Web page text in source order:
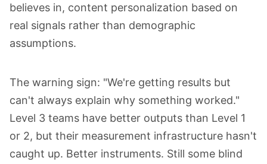
believes in, content personalization based on
real signals rather than demographic
assumptions.
The warning sign: "We're getting results but
can't always explain why something worked."
Level 3 teams have better outputs than Level 1
or 2, but their measurement infrastructure hasn't
caught up. Better instruments. Still some blind